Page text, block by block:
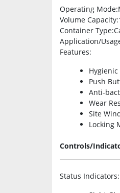
Operating Mode
Volume Capacity
Container Type
Application/
Features:
Hygienic
Push
Anti-
Wear
Site
Locking
Controls/
Status Indicators: